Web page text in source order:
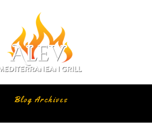
Blog Archives